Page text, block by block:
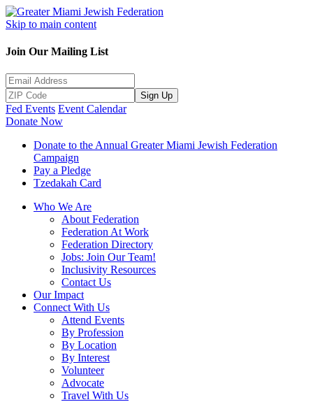
Skip to main content
Join Our Mailing List
Sign Up
Fed Events Event Calendar
Donate Now
Donate to the Annual Greater Miami Jewish Federation
Campaign
Pay a Pledge
Tzedakah Card
Who We Are
About Federation
Federation At Work
Federation Directory
Jobs: Join Our Team!
Inclusivity Resources
Contact Us
Our Impact
Connect With Us
Attend Events
By Profession
By Location
By Interest
Volunteer
Advocate
Travel With Us